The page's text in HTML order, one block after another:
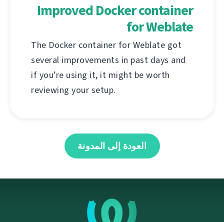
Improved Docker container
for Weblate
The Docker container for Weblate got
several improvements in past days and
if you're using it, it might be worth
reviewing your setup.
العودة إلى المدونة